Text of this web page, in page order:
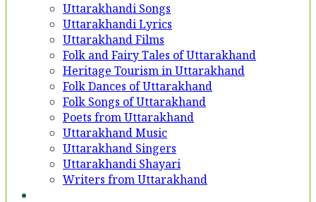
Uttarakhandi Songs
Uttarakhandi Lyrics
Uttarakhand Films
Folk and Fairy Tales of Uttarakhand
Heritage Tourism in Uttarakhand
Folk Dances of Uttarakhand
Folk Songs of Uttarakhand
Poets from Uttarakhand
Uttarakhand Music
Uttarakhand Singers
Uttarakhandi Shayari
Writers from Uttarakhand